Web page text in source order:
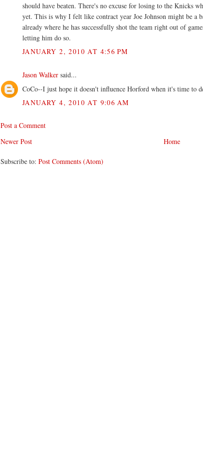
should have beaten. There's no excuse for losing to the Knicks
yet. This is why I felt like contract year Joe Johnson might be a
already where he has successfully shot the team right out of
letting him do so.
JANUARY 2, 2010 AT 4:56 PM
Jason Walker said...
CoCo--I just hope it doesn't influence Horford when it's time to
JANUARY 4, 2010 AT 9:06 AM
Post a Comment
Newer Post
Home
Subscribe to: Post Comments (Atom)